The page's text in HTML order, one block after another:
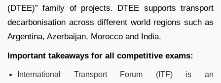
(DTEE)” family of projects. DTEE supports transport
decarbonisation across different world regions such as
Argentina, Azerbaijan, Morocco and India.
Important takeaways for all competitive exams:
International Transport Forum (ITF) is an